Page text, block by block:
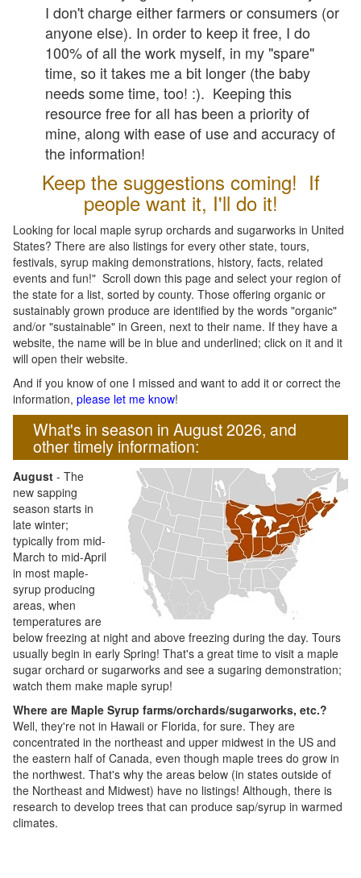
I don't charge either farmers or consumers (or
anyone else). In order to keep it free, I do
100% of all the work myself, in my "spare"
time, so it takes me a bit longer (the baby
needs some time, too! :). Keeping this
resource free for all has been a priority of
mine, along with ease of use and accuracy of
the information!
Keep the suggestions coming! If
people want it, I'll do it!
Looking for local maple syrup orchards and sugarworks in United
States? There are also listings for every other state, tours,
festivals, syrup making demonstrations, history, facts, related
events and fun!" Scroll down this page and select your region of
the state for a list, sorted by county. Those offering organic or
sustainably grown produce are identified by the words "organic"
and/or "sustainable" in Green, next to their name. If they have a
website, the name will be in blue and underlined; click on it and it
will open their website.
And if you know of one I missed and want to add it or correct the
information, please let me know!
What's in season in August 2026, and
other timely information:
August - The
new sapping
season starts in
late winter;
typically from mid-
March to mid-April
in most maple-
syrup producing
areas, when
temperatures are
below freezing at night and above freezing during the day. Tours
usually begin in early Spring! That's a great time to visit a maple
sugar orchard or sugarworks and see a sugaring demonstration;
watch them make maple syrup!
Where are Maple Syrup farms/orchards/sugarworks, etc.?
Well, they're not in Hawaii or Florida, for sure. They are
concentrated in the northeast and upper midwest in the US and
the eastern half of Canada, even though maple trees do grow in
the northwest. That's why the areas below (in states outside of
the Northeast and Midwest) have no listings! Although, there is
research to develop trees that can produce sap/syrup in warmed
climates.